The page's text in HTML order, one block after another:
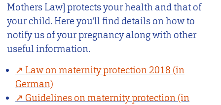
Mothers Law] protects your health and that of
your child. Here you’ll find details on how to
notify us of your pregnancy along with other
useful information.
Law on maternity protection 2018 (in
German)
Guidelines on maternity protection (in